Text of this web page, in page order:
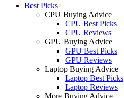
Best Picks
CPU Buying Advice
CPU Best Picks
CPU Reviews
GPU Buying Advice
GPU Best Picks
GPU Reviews
Laptop Buying Advice
Laptop Best Picks
Laptop Reviews
More Buying Advice